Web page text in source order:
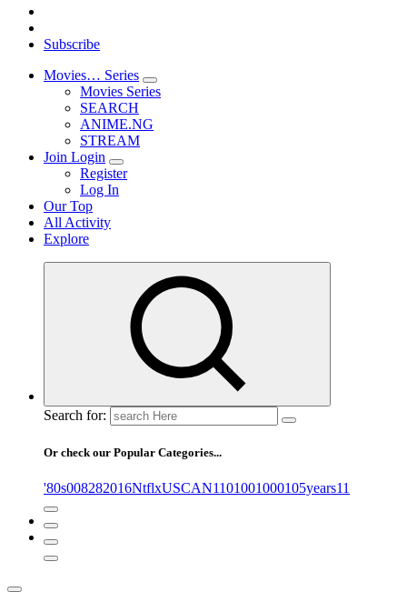
Subscribe
Movies… Series
Movies Series
SEARCH
ANIME.NG
STREAM
Join Login
Register
Log In
Our Top
All Activity
Explore
Search for:
Or check our Popular Categories...
'80s008282016NtflxUSCAN1101001000105years11